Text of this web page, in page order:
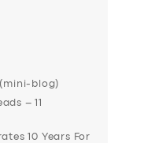
blog)
– 11
10 Years For